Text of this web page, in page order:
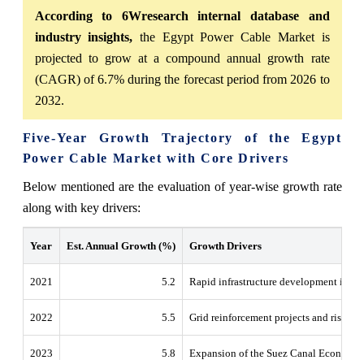
According to 6Wresearch internal database and
industry insights, the Egypt Power Cable Market is
projected to grow at a compound annual growth rate
(CAGR) of 6.7% during the forecast period from 2026 to
2032.
Five-Year Growth Trajectory of the Egypt
Power Cable Market with Core Drivers
Below mentioned are the evaluation of year-wise growth rate
along with key drivers:
Year Est. Annual Growth (%) Growth Drivers
2021 5.2 Rapid infrastructure development in
2022 5.5 Grid reinforcement projects and rising
2023 5.8 Expansion of the Suez Canal